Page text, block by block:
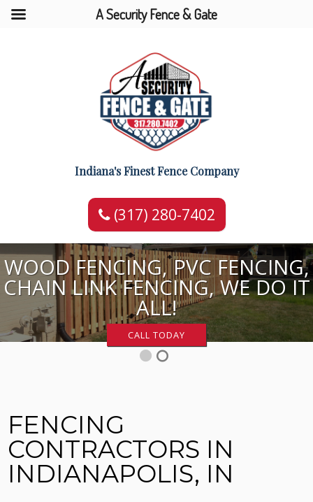
Indiana's Finest Fence Company
(317) 280-7402
WOOD FENCING, PVC FENCING,
CHAIN LINK FENCING, WE DO IT
ALL!
CALL TODAY
FENCING
CONTRACTORS IN
INDIANAPOLIS, IN
A Security Fence & Gate